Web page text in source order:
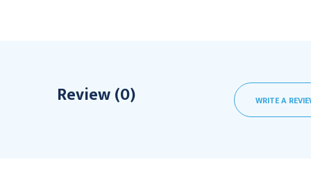
Review (0) WRITE A